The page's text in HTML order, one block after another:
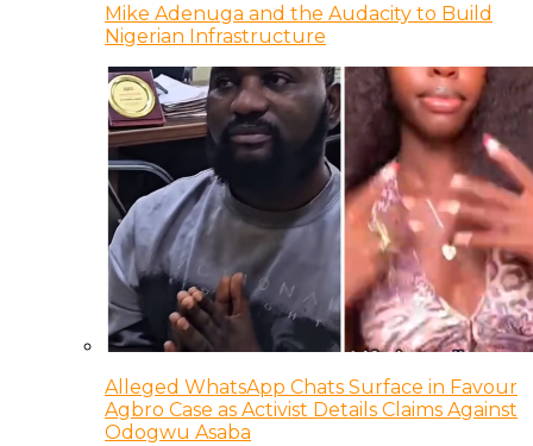
Mike Adenuga and the Audacity to Build
Nigerian Infrastructure
Alleged WhatsApp Chats Surface in Favour
Agbro Case as Activist Details Claims Against
Odogwu Asaba